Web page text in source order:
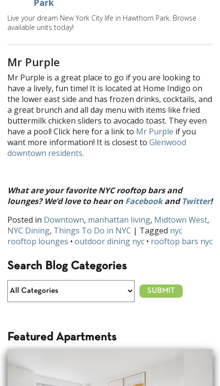
Park
Live your dream New York City life in Hawthorn Park. Browse
available units today!
Mr Purple
Mr Purple is a great place to go if you are looking to
have a lively, fun time! It is located at Home Indigo on
the lower east side and has frozen drinks, cocktails, and
a great brunch and all day menu with items like fried
buttermilk chicken sliders to avocado toast. They even
have a pool! Click here for a link to Mr Purple if you
want more information! It is closest to Glenwood
downtown residents.
What are your favorite NYC rooftop bars and
lounges? We’d love to hear on FacebookandTwitter!
Posted in Downtown, manhattan living, Midtown West,
NYC Dining, Things To Do in NYC | Tagged nyc
rooftop lounges • outdoor dining nyc • rooftop bars nyc
Search Blog Categories
Featured Apartments